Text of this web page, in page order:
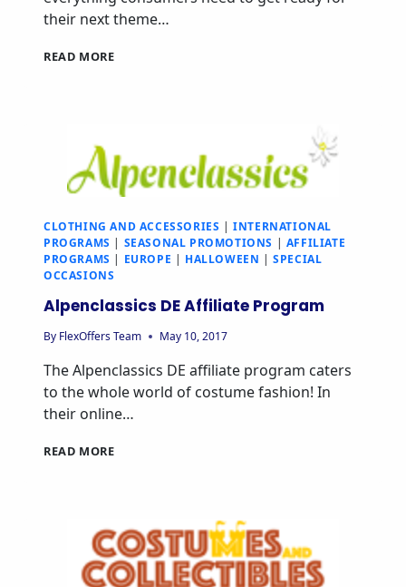
their next theme…
READ MORE
CLOTHING AND ACCESSORIES |INTERNATIONAL
PROGRAMS | SEASONAL PROMOTIONS | AFFILIATE
PROGRAMS | EUROPE | HALLOWEEN |SPECIAL
OCCASIONS
Alpenclassics DE Affiliate Program
By FlexOffers Team May 10, 2017
The Alpenclassics DE affiliate program caters
to the whole world of costume fashion! In
their online…
READ MORE